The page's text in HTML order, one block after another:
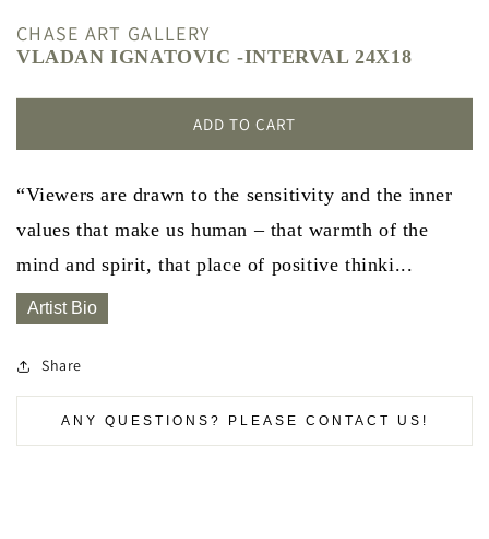
CHASE ART GALLERY
VLADAN IGNATOVIC -INTERVAL 24X18
ADD TO CART
“Viewers are drawn to the sensitivity and the inner
values that make us human – that warmth of the
mind and spirit, that place of positive thinki...
Artist Bio
Share
ANY QUESTIONS? PLEASE CONTACT US!